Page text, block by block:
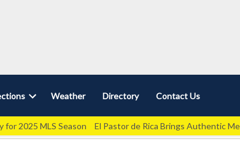
dropdown
menu
Weather Directory Contact Us
for 2025 MLS Season El Pastor de Rica Brings Authentic